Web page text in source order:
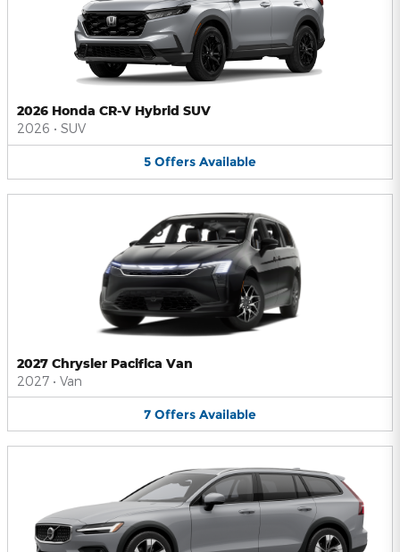
2026 Honda CR-V Hybrid SUV
2026 • SUV
5 Offers Available
2027 Chrysler Pacifica Van
2027 • Van
7 Offers Available